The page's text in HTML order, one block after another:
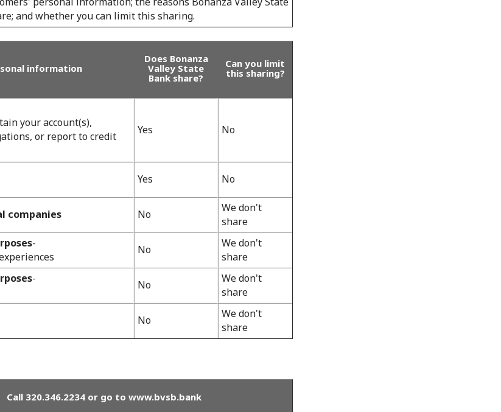
and whether you can limit this sharing.
information
Does Bonanza
Valley State
Bank share?
Can you limit
this sharing?
your account(s),
or report to credit
Yes No
Yes No
companies No
We don't
share
-
No
We don't
share
-
No
We don't
share
No
We don't
share
Call 320.346.2234 or go to www.bvsb.bank